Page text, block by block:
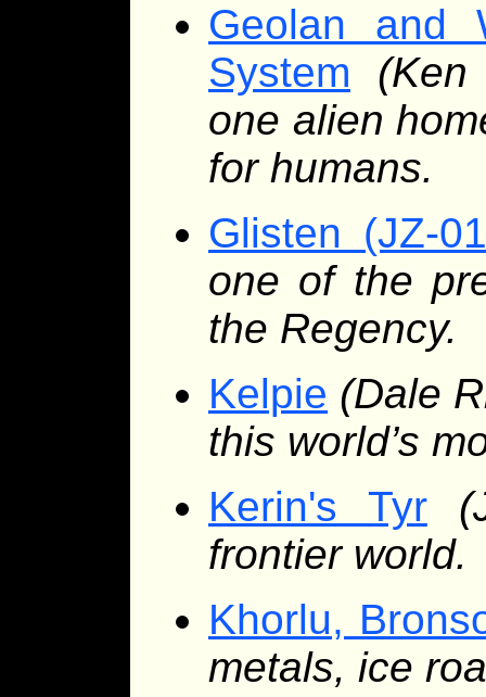
Geolan and
System
one alien
for humans.
Glisten (JZ-
one of the
the Regency.
Kelpie (Dale
this world’s
Kerin's Tyr
frontier world.
Khorlu,
metals, ice